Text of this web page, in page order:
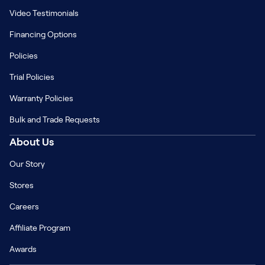
Video Testimonials
Financing Options
Policies
Trial Policies
Warranty Policies
Bulk and Trade Requests
About Us
Our Story
Stores
Careers
Affiliate Program
Awards